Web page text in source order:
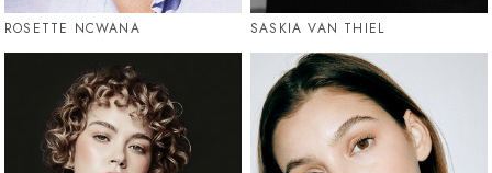
ROSETTE NCWANA SASKIA VAN THIEL